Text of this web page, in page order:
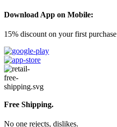
Download App on Mobile:
15% discount on your first purchase
Free Shipping.
No one rejects, dislikes.